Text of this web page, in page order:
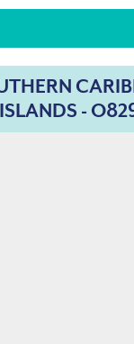
ISLANDS -